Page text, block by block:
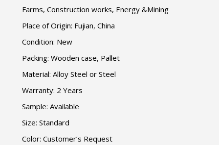
Farms, Construction works, Energy&Mining
Place of Origin: Fujian, China
Condition: New
Packing: Wooden case, Pallet
Material: Alloy Steel or Steel
Warranty: 2 Years
Sample: Available
Size: Standard
Color: Customer’s Request